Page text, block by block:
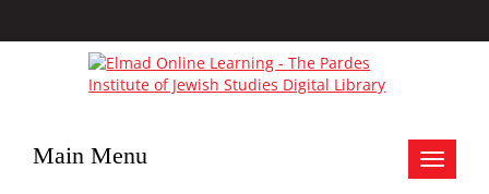
Toggle
Main Menu